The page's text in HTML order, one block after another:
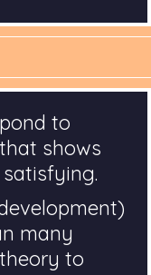
to
shows
many
to